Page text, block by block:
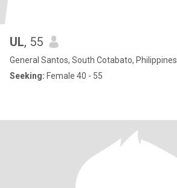
UL, 55
General Santos, South Cotabato, Philippines
Seeking: Female 40 - 55